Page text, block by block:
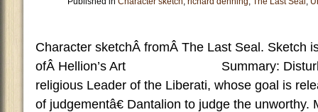
Character sketchÂ fromÂ The Last Seal. Sketch
ofÂ Hellion’s Art Summary:
religious Leader of the Liberati, whose goal is
of judgementâ€ Dantalion to judge the unworthy.